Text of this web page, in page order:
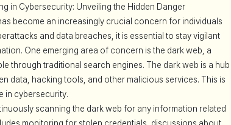
in Cybersecurity: Unveiling the Hidden Danger
become an increasingly crucial concern for individuals
and data breaches, it is essential to stay vigilant
One emerging area of concern is the dark web, a
through traditional search engines. The dark web is a hub
data, hacking tools, and other malicious services. This is
in cybersecurity.
scanning the dark web for any information related